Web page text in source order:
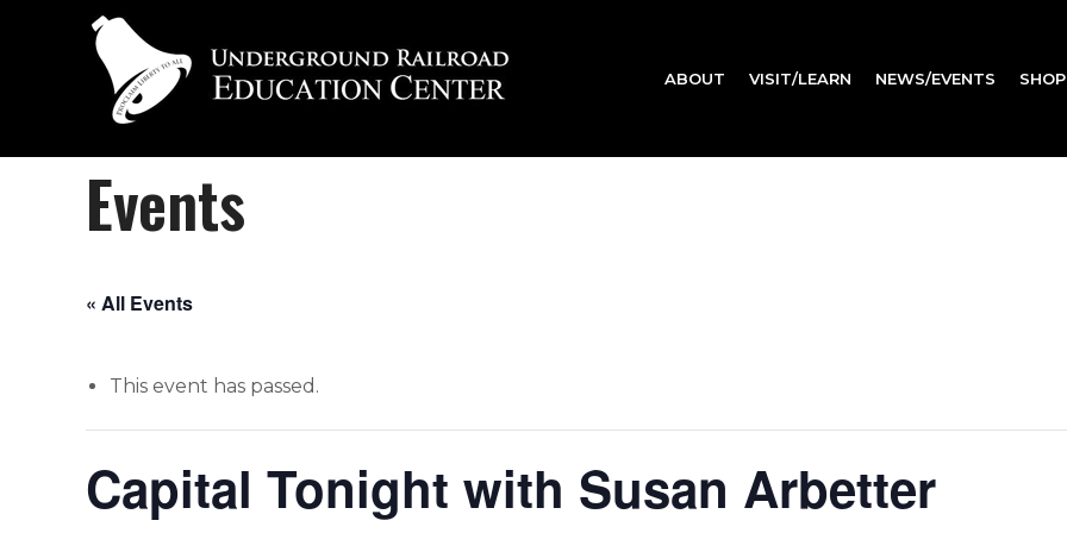
ABOUT VISIT/LEARN NEWS/EVENTS SHOP
Events
« All Events
This event has passed.
Capital Tonight with Susan Arbetter